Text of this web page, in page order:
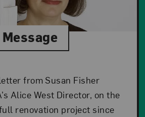
from Susan Fisher
Alice West Director, on the
renovation project since